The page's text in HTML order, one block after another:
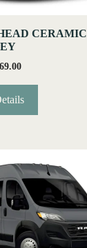
CERAMIC